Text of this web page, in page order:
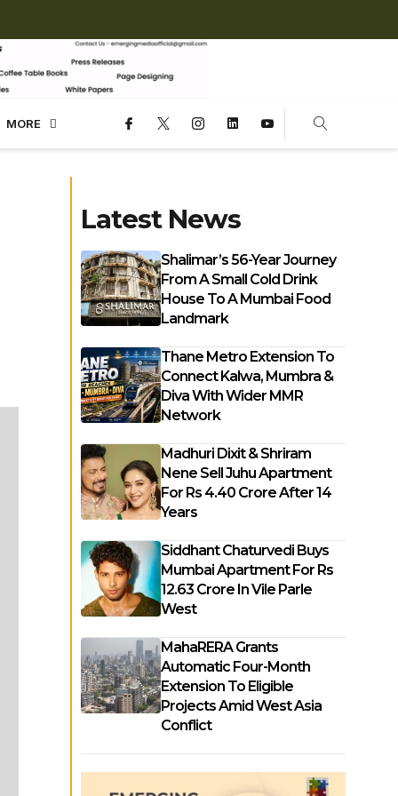
MORE
Latest News
Shalimar’s 56-Year Journey
From A Small Cold Drink
House To A Mumbai Food
Landmark
Thane Metro Extension To
Connect Kalwa, Mumbra &
Diva With Wider MMR
Network
Madhuri Dixit & Shriram
Nene Sell Juhu Apartment
For Rs 4.40 Crore After 14
Years
Siddhant Chaturvedi Buys
Mumbai Apartment For Rs
12.63 Crore In Vile Parle
West
MahaRERA Grants
Automatic Four-Month
Extension To Eligible
Projects Amid West Asia
Conflict